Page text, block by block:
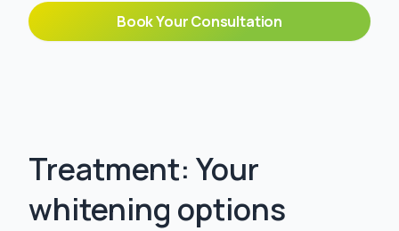
Book Your Consultation
Treatment: Your
whitening options